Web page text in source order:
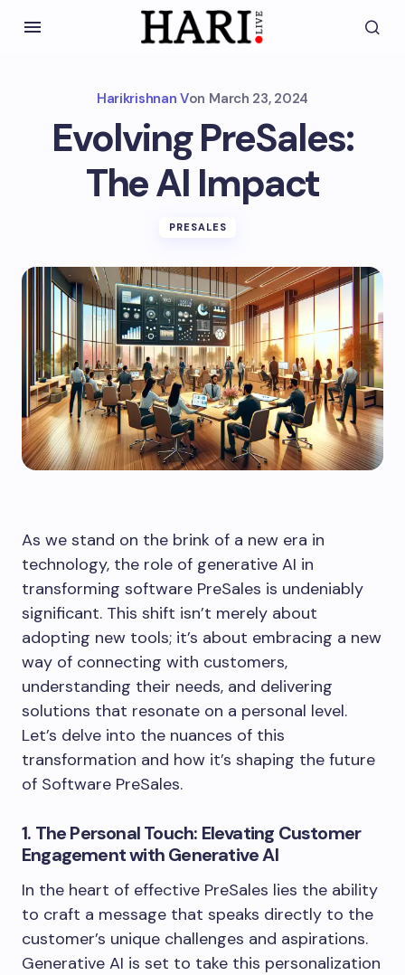
Harikrishnan Von March 23, 2024
Evolving PreSales:
The AI Impact
PRESALES
As we stand on the brink of a new era in
technology, the role of generative AI in
transforming software PreSales is undeniably
significant. This shift isn’t merely about
adopting new tools; it’s about embracing a new
way of connecting with customers,
understanding their needs, and delivering
solutions that resonate on a personal level.
Let’s delve into the nuances of this
transformation and how it’s shaping the future
of Software PreSales.
1. The Personal Touch: Elevating Customer
Engagement with Generative AI
In the heart of effective PreSales lies the ability
to craft a message that speaks directly to the
customer’s unique challenges and aspirations.
Generative AI is set to take this personalization